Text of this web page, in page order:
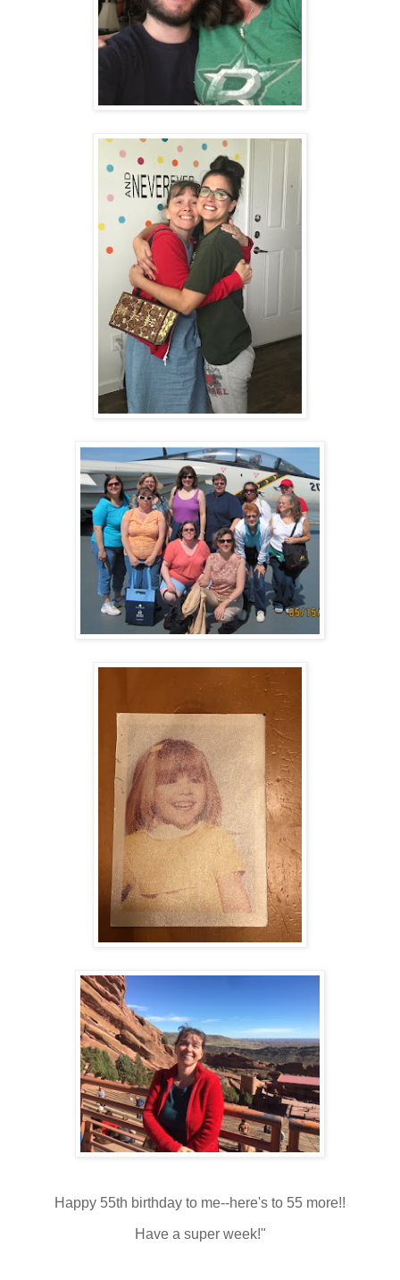
Happy 55th birthday to me--here's to 55 more!!
Have a super week!"